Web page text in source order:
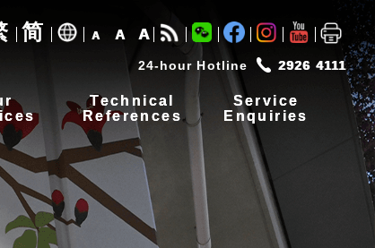
简 A A A
24-hour Hotline 2926 4111
Technical
References
Service
Enquiries